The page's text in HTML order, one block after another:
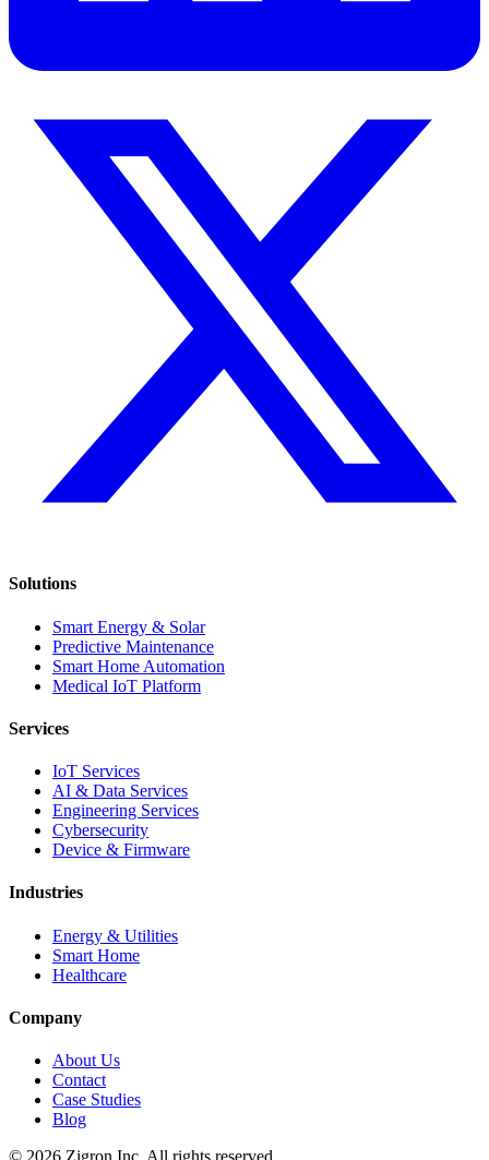
Solutions
Smart Energy & Solar
Predictive Maintenance
Smart Home Automation
Medical IoT Platform
Services
IoT Services
AI & Data Services
Engineering Services
Cybersecurity
Device & Firmware
Industries
Energy & Utilities
Smart Home
Healthcare
Company
About Us
Contact
Case Studies
Blog